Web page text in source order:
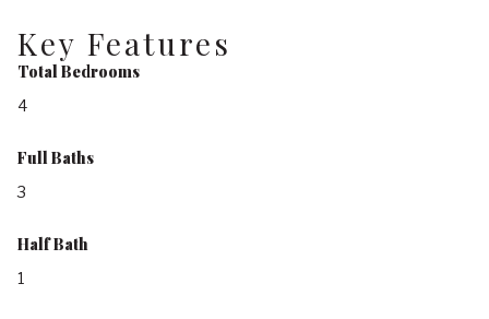
Key Features
Total Bedrooms
4
Full Baths
3
Half Bath
1